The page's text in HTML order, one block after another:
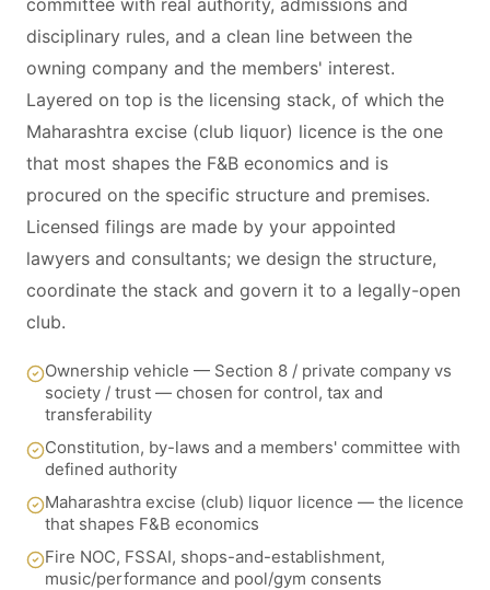
committee with real authority, admissions and
disciplinary rules, and a clean line between the
owning company and the members' interest.
Layered on top is the licensing stack, of which the
Maharashtra excise (club liquor) licence is the one
that most shapes the F&B economics and is
procured on the specific structure and premises.
Licensed filings are made by your appointed
lawyers and consultants; we design the structure,
coordinate the stack and govern it to a legally-open
club.
Ownership vehicle — Section 8 / private company vs
society / trust — chosen for control, tax and
transferability
Constitution, by-laws and a members' committee with
defined authority
Maharashtra excise (club) liquor licence — the licence
that shapes F&B economics
Fire NOC, FSSAI, shops-and-establishment,
music/performance and pool/gym consents